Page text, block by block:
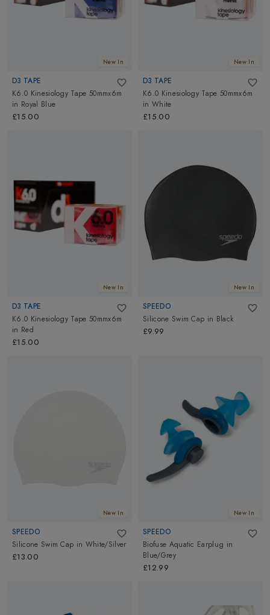
New In
D3 TAPE
K6.0 Kinesiology Tape 50mmx6m
in Royal Blue
£15.00
New In
D3 TAPE
K6.0 Kinesiology Tape 50mmx6m
in White
£15.00
New In
D3 TAPE
K6.0 Kinesiology Tape 50mmx6m
in Red
£15.00
New In
SPEEDO
Silicone Swim Cap in Black
£9.99
New In
SPEEDO
Silicone Swim Cap in White/Silver
£13.00
New In
SPEEDO
Biofuse Aquatic Earplug in
Blue/Grey
£12.99